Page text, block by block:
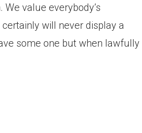
value everybody’s
will never display a
some one but when lawfully